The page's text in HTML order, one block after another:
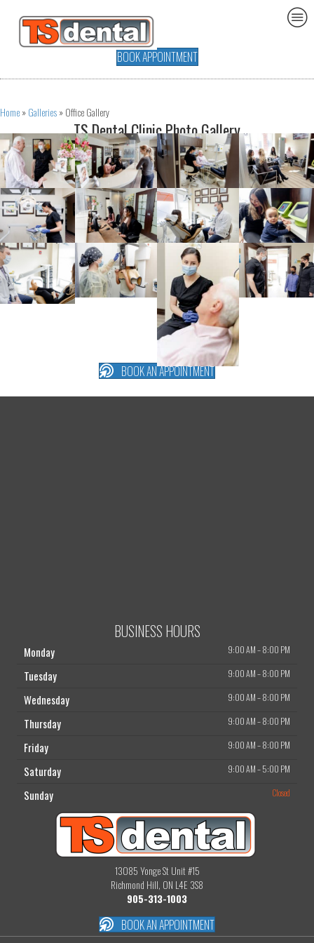
BOOK APPOINTMENT
Home»Galleries»Office Gallery
TS Dental Clinic Photo Gallery
BOOK AN APPOINTMENT
BUSINESS HOURS
Monday 9:00 AM–8:00 PM
Tuesday 9:00 AM–8:00 PM
Wednesday 9:00 AM–8:00 PM
Thursday 9:00 AM–8:00 PM
Friday 9:00 AM–8:00 PM
Saturday 9:00 AM–5:00 PM
Sunday Closed
13085 Yonge St Unit #15
Richmond Hill, ON L4E 3S8
905-313-1003
BOOK AN APPOINTMENT